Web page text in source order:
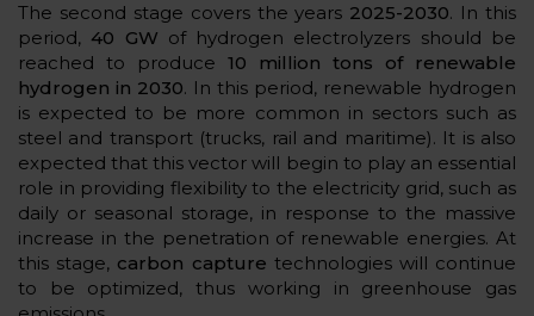
The second stage covers the years 2025-2030. In this
period, 40 GW of hydrogen electrolyzers should be
reached to produce 10 million tons of renewable
hydrogen in 2030. In this period, renewable hydrogen
is expected to be more common in sectors such as
steel and transport (trucks, rail and maritime). It is also
expected that this vector will begin to play an essential
role in providing flexibility to the electricity grid, such as
daily or seasonal storage, in response to the massive
increase in the penetration of renewable energies. At
this stage, carbon capture technologies will continue
to be optimized, thus working in greenhouse gas